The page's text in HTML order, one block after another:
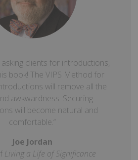
clients for introductions,
book! The VIPS Method for
will remove all the
awkwardness. Securing
will become natural and
comfortable.”
Joe Jordan
Living a Life of Significance